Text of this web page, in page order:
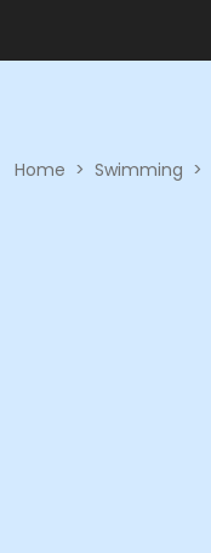
Home > Swimming >